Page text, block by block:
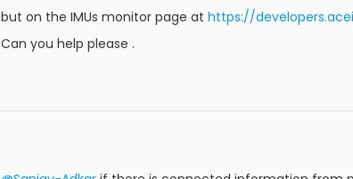
but on the IMUs monitor page at https://
Can you help please .